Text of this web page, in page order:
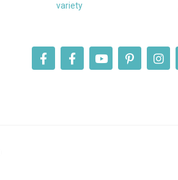
variety